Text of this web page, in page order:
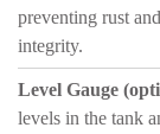
preventing rust
integrity.
Level Gauge
levels in the tank